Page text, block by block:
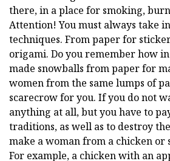
there, in a place for smoking,
Attention! You must always take
techniques. From paper for
origami. Do you remember how
made snowballs from paper for
women from the same lumps of
scarecrow for you. If you do not
anything at all, but you have to
traditions, as well as to destroy
make a woman from a chicken or
For example, a chicken with an